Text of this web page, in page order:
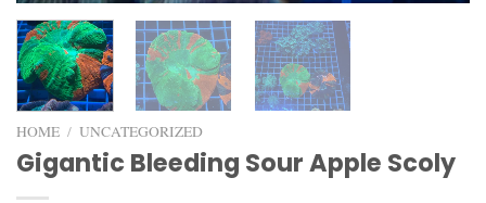
HOME / UNCATEGORIZED
Gigantic Bleeding Sour Apple Scoly